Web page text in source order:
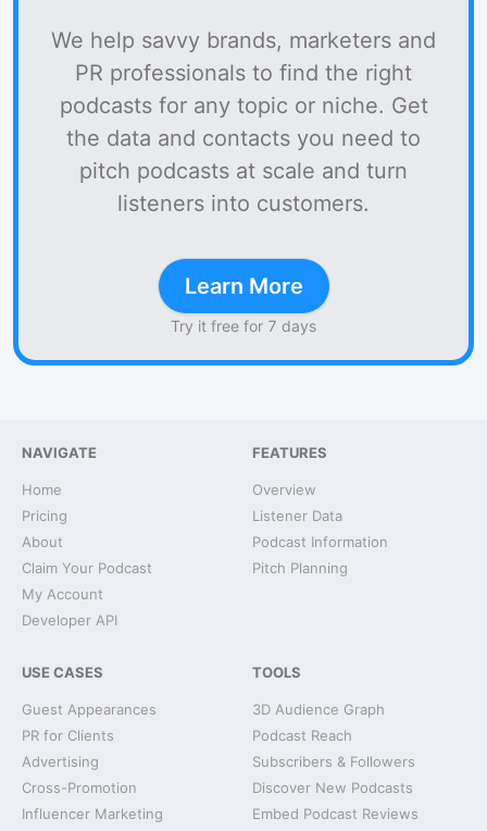
We help savvy brands, marketers and
PR professionals to find the right
podcasts for any topic or niche. Get
the data and contacts you need to
pitch podcasts at scale and turn
listeners into customers.
Learn More
Try it free for 7 days
NAVIGATE
Home
Pricing
About
Claim Your Podcast
My Account
Developer API
FEATURES
Overview
Listener Data
Podcast Information
Pitch Planning
USE CASES
Guest Appearances
PR for Clients
Advertising
Cross-Promotion
Influencer Marketing
TOOLS
3D Audience Graph
Podcast Reach
Subscribers & Followers
Discover New Podcasts
Embed Podcast Reviews